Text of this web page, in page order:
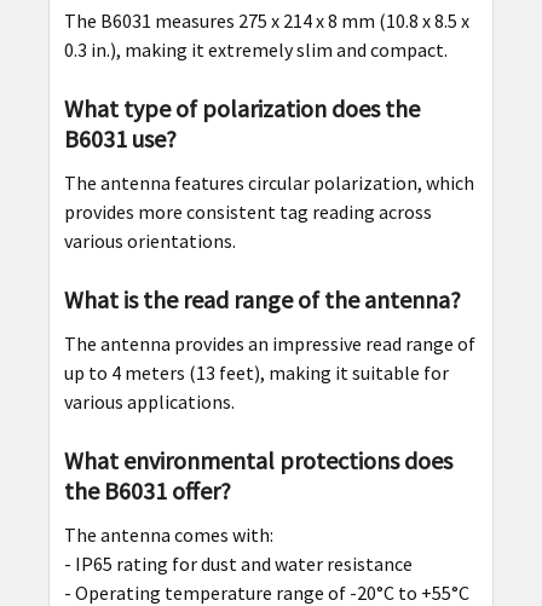
The B6031 measures 275 x 214 x 8 mm (10.8 x 8.5 x
0.3 in.), making it extremely slim and compact.
What type of polarization does the
B6031 use?
The antenna features circular polarization, which
provides more consistent tag reading across
various orientations.
What is the read range of the antenna?
The antenna provides an impressive read range of
up to 4 meters (13 feet), making it suitable for
various applications.
What environmental protections does
the B6031 offer?
The antenna comes with:
- IP65 rating for dust and water resistance
- Operating temperature range of -20°C to +55°C